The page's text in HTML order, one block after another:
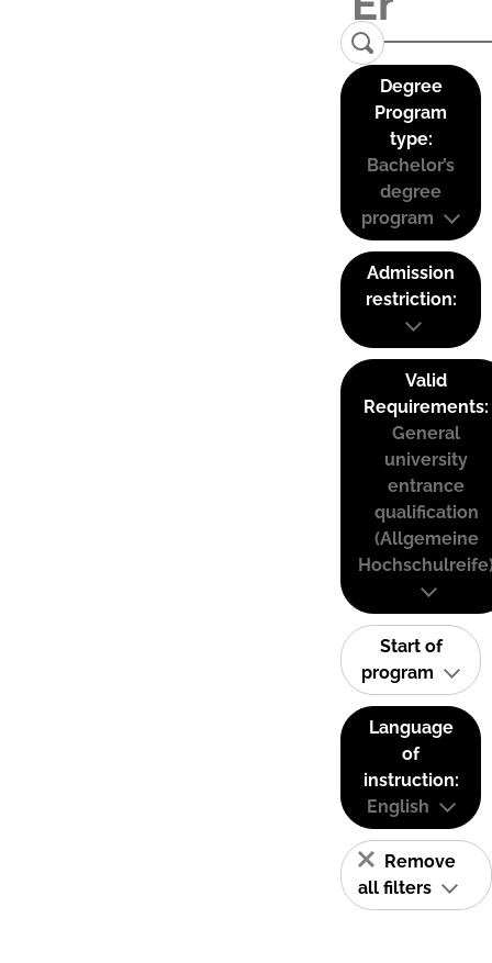
Degree
Program
type:
Bachelor’s
degree
program
Admission
restriction:
Valid
Requirements:
General
university
entrance
qualification
(Allgemeine
Start of
program
Language
of
instruction:
English
Remove
all filters